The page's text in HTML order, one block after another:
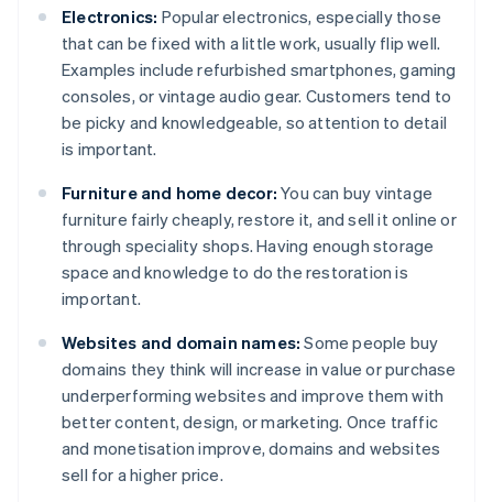
Electronics: Popular electronics, especially those
that can be fixed with a little work, usually flip well.
Examples include refurbished smartphones, gaming
consoles, or vintage audio gear. Customers tend to
be picky and knowledgeable, so attention to detail
is important.
Furniture and home decor: You can buy vintage
furniture fairly cheaply, restore it, and sell it online or
through speciality shops. Having enough storage
space and knowledge to do the restoration is
important.
Websites and domain names: Some people buy
domains they think will increase in value or purchase
underperforming websites and improve them with
better content, design, or marketing. Once traffic
and monetisation improve, domains and websites
sell for a higher price.